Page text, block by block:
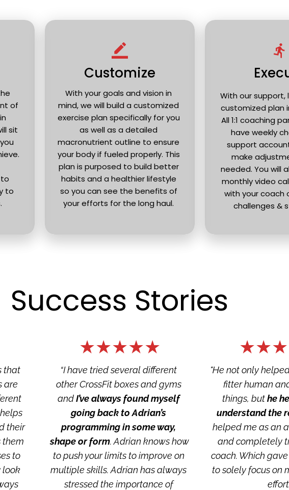
of
sit
to
border_color
Customize
With your goals and vision in
mind, we will build a customized
exercise plan specifically for you
as well as a detailed
macronutrient outline to ensure
your body if fueled properly. This
plan is purposed to build better
habits and a healthier lifestyle
so you can see the benefits of
your efforts for the long haul.
directions_run
With our support,
customized plan
All 1:1 coaching
have weekly
support
make
needed. You will
monthly video
with your coach
challenges &
Success Stories
that
are
their
them
to
look
★★★★★
“I have tried several different
other CrossFit boxes and gyms
and I’ve always found myself
going back to Adrian’s
programming in some way,
shape or form. Adrian knows how
to push your limits to improve on
multiple skills. Adrian has always
stressed the importance of
"He not only
fitter human
things, but he
understand the
helped me as an
and completely
coach. Which
to solely focus on